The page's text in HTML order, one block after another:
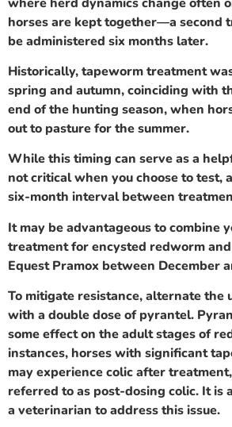
horses are kept together—a second
be administered six months later.
Historically, tapeworm treatment
spring and autumn, coinciding with
end of the hunting season, when
out to pasture for the summer.
While this timing can serve as a
not critical when you choose to test,
six-month interval between
It may be advantageous to combine
treatment for encysted redworm
Equest Pramox between December
To mitigate resistance, alternate the
with a double dose of pyrantel.
some effect on the adult stages of
instances, horses with significant
may experience colic after
referred to as post-dosing colic. It is
a veterinarian to address this issue.